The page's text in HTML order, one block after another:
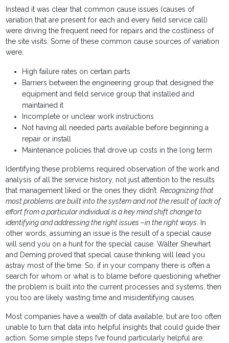
Instead it was clear that common cause issues (causes of
variation that are present for each and every field service call)
were driving the frequent need for repairs and the costliness of
the site visits. Some of these common cause sources of variation
were:
High failure rates on certain parts
Barriers between the engineering group that designed the
equipment and field service group that installed and
maintained it
Incomplete or unclear work instructions
Not having all needed parts available before beginning a
repair or install
Maintenance policies that drove up costs in the long term
Identifying these problems required observation of the work and
analysis of all the service history, not just attention to the results
that management liked or the ones they didn’t.Recognizing that
most problems are built into the system and not the result of lack of
effort from a particular individual is a key mind shift change to
identifying and addressing the right issues –in the right ways. In
other words, assuming an issue is the result of a special cause
will send you on a hunt for the special cause. Walter Shewhart
and Deming proved that special cause thinking will lead you
astray most of the time. So, if in your company there is often a
search for whom or what is to blame before questioning whether
the problem is built into the current processes and systems, then
you too are likely wasting time and misidentifying causes.
Most companies have a wealth of data available, but are too often
unable to turn that data into helpful insights that could guide their
action. Some simple steps I’ve found particularly helpful are: